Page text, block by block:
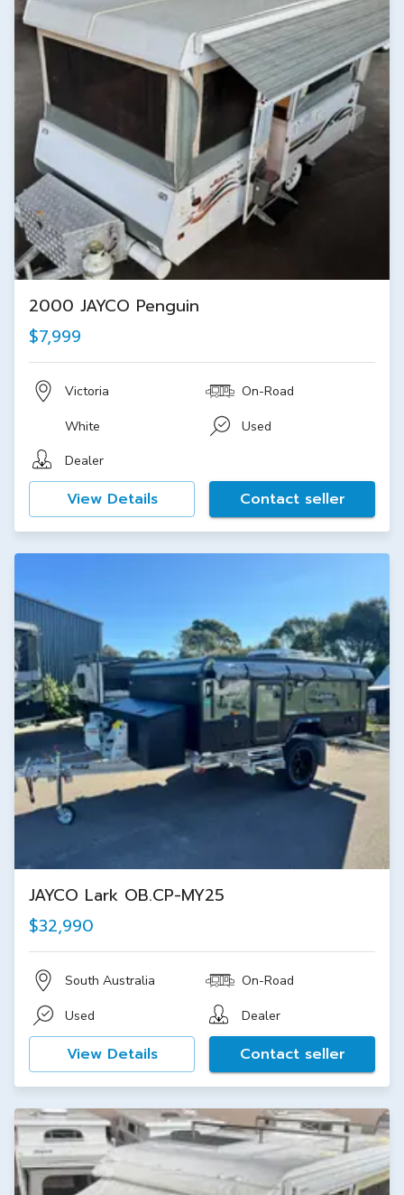
2000 JAYCO Penguin
$7,999
Victoria On-Road
White
Used
Dealer
View Details Contact seller
JAYCO Lark OB.CP-MY25
$32,990
South Australia On-Road
Used Dealer
View Details Contact seller